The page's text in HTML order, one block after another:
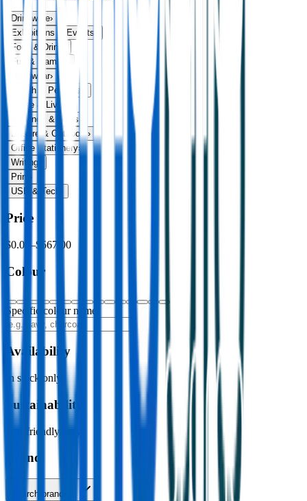
Drinkware›
Exhibitions & Events
Food & Drink
Fun & Games
Headwear›
Health & Personal
Home & Living
Keyrings & Tools
Leisure & Outdoors ›
Office Stationery›
Writing
Print ›
USB & Tech
Price
$0.00 –$567.00
Colour
Specific colour name
Availability
In stock only
Sustainability
Eco-friendly only
Brand
Search brands…